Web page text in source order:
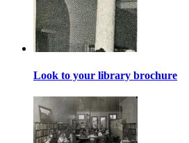
Look to your library brochure